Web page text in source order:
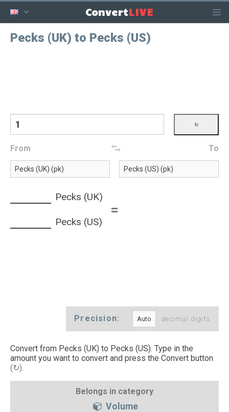
ConvertLIVE
Pecks (UK) to Pecks (US)
From To
Pecks (UK)
=
Pecks (US)
Precision: decimal digits
Convert from Pecks (UK) to Pecks (US). Type in the
amount you want to convert and press the Convert button
(↻).
Belongs in category
Volume